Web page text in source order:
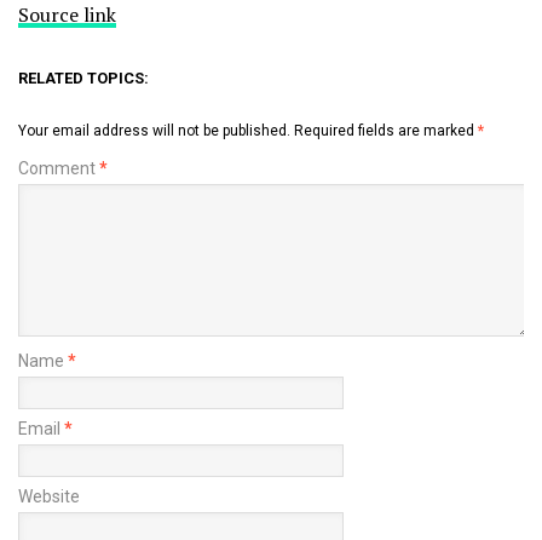
Source link
RELATED TOPICS:
Your email address will not be published. Required fields are marked *
Comment*
Name *
Email *
Website